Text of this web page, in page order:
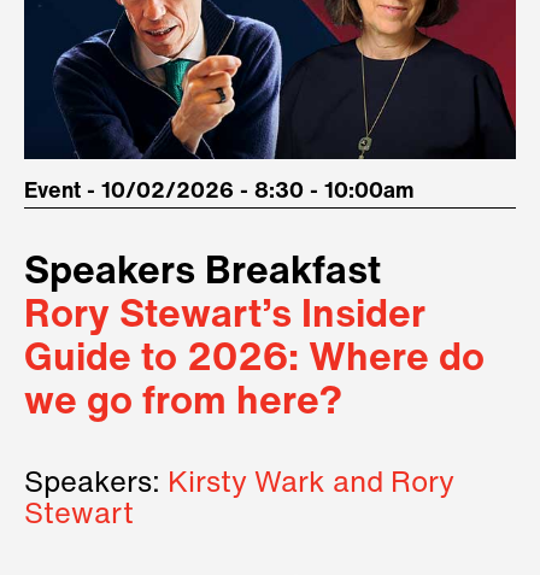
Event - 10/02/2026 - 8:30 - 10:00am
Speakers Breakfast
Rory Stewart’s Insider
Guide to 2026: Where do
we go from here?
Speakers: Kirsty Wark and Rory
Stewart